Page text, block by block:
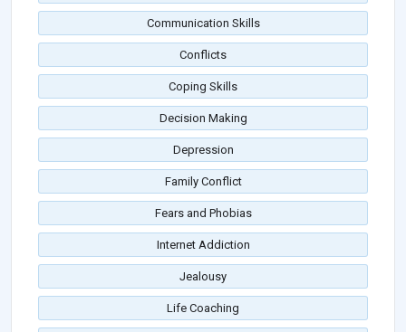
Communication Skills
Conflicts
Coping Skills
Decision Making
Depression
Family Conflict
Fears and Phobias
Internet Addiction
Jealousy
Life Coaching